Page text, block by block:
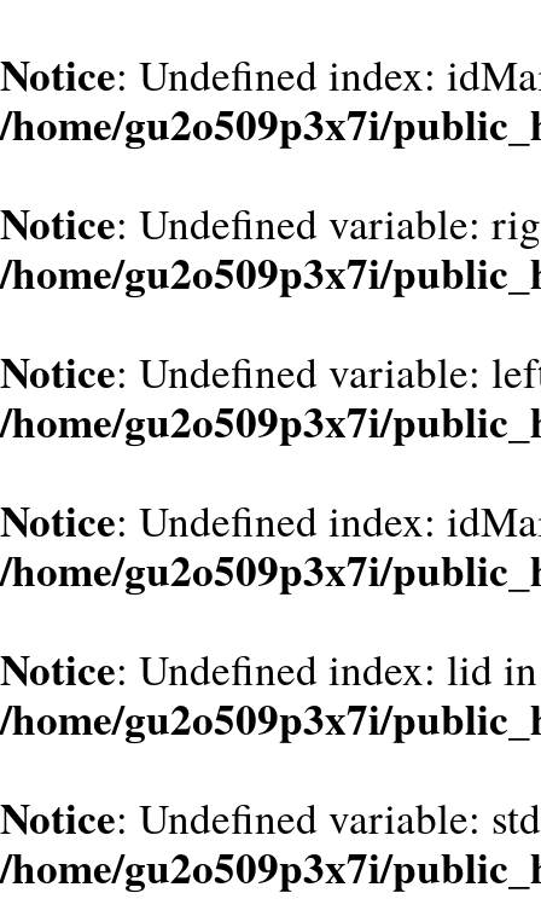
Notice: Undefined index:
/home/gu2o509p3x7i/
Notice: Undefined variable:
/home/gu2o509p3x7i/
Notice: Undefined variable:
/home/gu2o509p3x7i/
Notice: Undefined index:
/home/gu2o509p3x7i/
Notice: Undefined index: lid in
/home/gu2o509p3x7i/
Notice: Undefined variable:
/home/gu2o509p3x7i/